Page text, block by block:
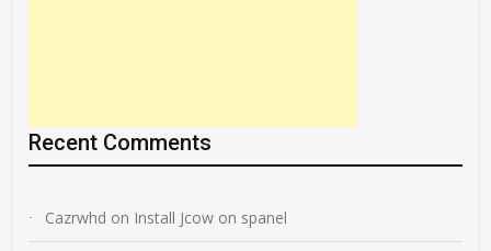
Recent Comments
Cazrwhd on Install Jcow on spanel